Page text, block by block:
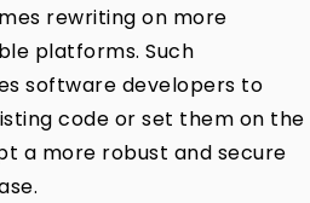
rewriting on more
platforms. Such
software developers to
code or set them on the
a more robust and secure